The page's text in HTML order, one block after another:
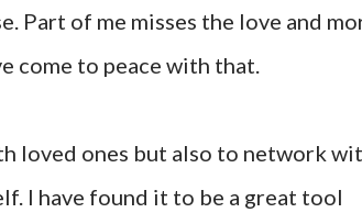
Part of me misses the love and
come to peace with that.
loved ones but also to network
I have found it to be a great tool